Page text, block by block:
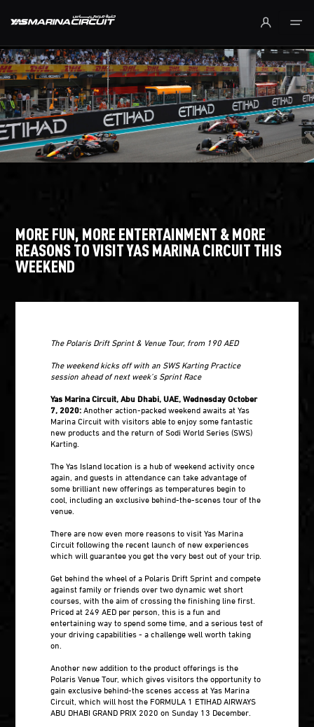
Skip to Main Content
MORE FUN, MORE ENTERTAINMENT & MORE
REASONS TO VISIT YAS MARINA CIRCUIT THIS
WEEKEND
The Polaris Drift Sprint & Venue Tour, from 190 AED
The weekend kicks off with an SWS Karting Practice
session ahead of next week’s Sprint Race
Yas Marina Circuit, Abu Dhabi, UAE, Wednesday October
7, 2020:Another action-packed weekend awaits at Yas
Marina Circuit with visitors able to enjoy some fantastic
new products and the return of Sodi World Series (SWS)
Karting.
The Yas Island location is a hub of weekend activity once
again, and guests in attendance can take advantage of
some brilliant new offerings as temperatures begin to
cool, including an exclusive behind-the-scenes tour of the
venue.
There are now even more reasons to visit Yas Marina
Circuit following the recent launch of new experiences
which will guarantee you get the very best out of your trip.
Get behind the wheel of a Polaris Drift Sprint and compete
against family or friends over two dynamic wet short
courses, with the aim of crossing the finishing line first.
Priced at 249 AED per person, this is a fun and
entertaining way to spend some time, and a serious test of
your driving capabilities - a challenge well worth taking
on.
Another new addition to the product offerings is the
Polaris Venue Tour, which gives visitors the opportunity to
gain exclusive behind-the scenes access at Yas Marina
Circuit, which will host the FORMULA 1 ETIHAD AIRWAYS
ABU DHABI GRAND PRIX 2020 on Sunday 13 December.